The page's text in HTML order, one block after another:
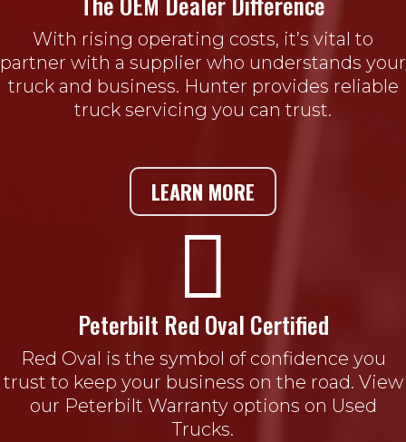
With rising operating costs, it’s vital to
partner with a supplier who understands your
truck and business. Hunter provides reliable
truck servicing you can trust.
LEARN MORE

Peterbilt Red Oval Certified
Red Oval is the symbol of confidence you
trust to keep your business on the road. View
our Peterbilt Warranty options on Used
Trucks.